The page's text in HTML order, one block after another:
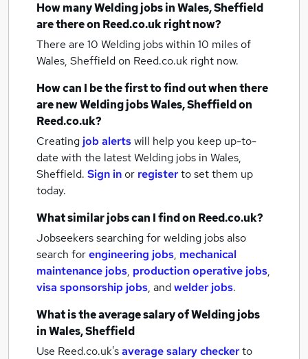
How manyWelding jobsin Wales, Sheffield
are there on Reed.co.uk right now?
There are 10 Welding jobs within 10 miles of
Wales, Sheffieldon Reed.co.uk right now.
How can I be the first to find out when there
are newWelding jobsWales, Sheffieldon
Reed.co.uk?
Creating job alertswill help you keep up-to-
date with the latestWelding jobs in Wales,
Sheffield. Sign inor registerto set them up
today.
What similar jobs can I find on Reed.co.uk?
Jobseekers searching for welding jobs also
search forengineering jobs, mechanical
maintenance jobs, production operative jobs,
visa sponsorship jobs, andwelder jobs.
What is the average salary ofWelding jobs
in Wales, Sheffield
Use Reed.co.uk'saverage salary checkerto